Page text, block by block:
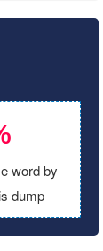
word by
dump